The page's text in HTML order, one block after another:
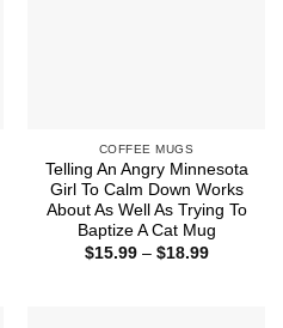
COFFEE MUGS
Telling An Angry Minnesota
Girl To Calm Down Works
About As Well As Trying To
Baptize A Cat Mug
$15.99 – $18.99Price